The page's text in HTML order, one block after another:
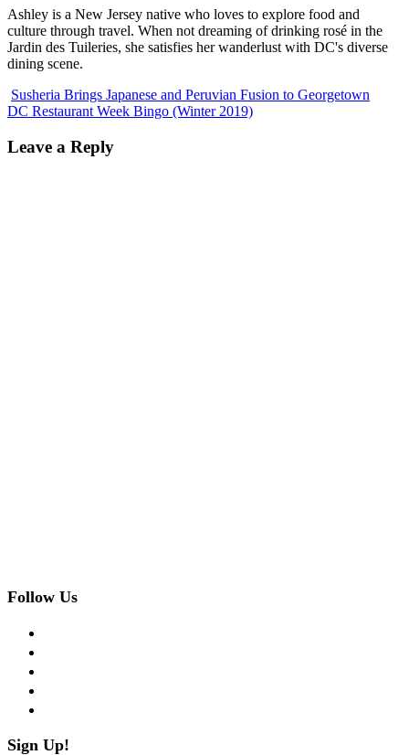
Ashley is a New Jersey native who loves to explore food and
culture through travel. When not dreaming of drinking rosé in the
Jardin des Tuileries, she satisfies her wanderlust with DC's diverse
dining scene.
Susheria Brings Japanese and Peruvian Fusion to Georgetown
DC Restaurant Week Bingo (Winter 2019)
Leave a Reply
Follow Us
Sign Up!